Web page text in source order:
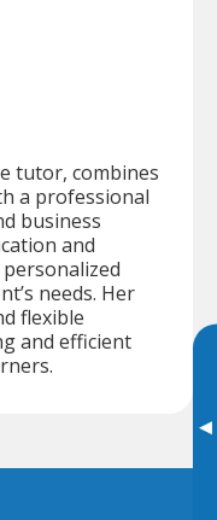
▸
tutor, combines
a professional
business
and
needs. Her
flexible
and efficient